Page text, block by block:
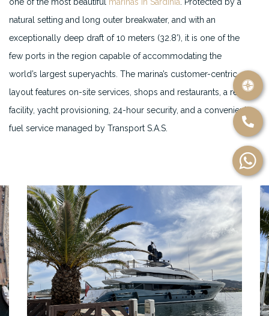
natural setting and long outer breakwater, and with an
exceptionally deep draft of 10 meters (32.8’), it is one of the
few ports in the region capable of accommodating the
world’s largest superyachts. The marina’s customer-centric
layout features on-site services, shops and restaurants, a refit
facility, yacht provisioning, 24-hour security, and a convenient
fuel service managed by Transport S.A.S.